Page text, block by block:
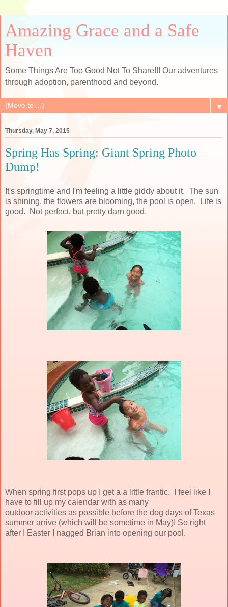
Amazing Grace and a Safe
Haven
Some Things Are Too Good Not To Share!!! Our adventures
through adoption, parenthood and beyond.
▼
Thursday, May 7, 2015
Spring Has Spring: Giant Spring Photo
Dump!
It's springtime and I'm feeling a little giddy about it. The sun
is shining, the flowers are blooming, the pool is open. Life is
good. Not perfect, but pretty darn good.
When spring first pops up I get a a little frantic. I feel like I
have to fill up my calendar with as many
outdoor activities as possible before the dog days of Texas
summer arrive (which will be sometime in May)! So right
after I Easter I nagged Brian into opening our pool.